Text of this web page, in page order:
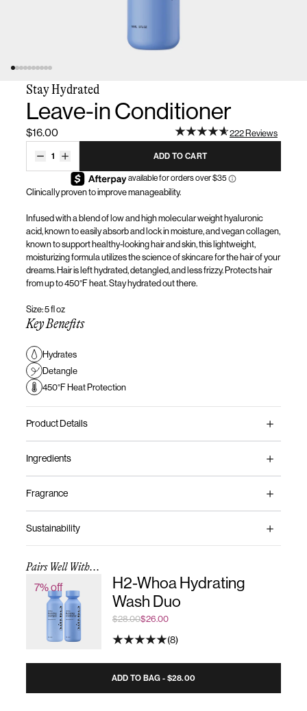
Stay Hydrated
Leave-in Conditioner
$16.00 222 Reviews
1 ADD TO CART
Clinically proven to improve manageability.
Infused with a blend of low and high molecular weight hyaluronic
acid, known to easily absorb and lock in moisture, and vegan collagen,
known to support healthy-looking hair and skin, this lightweight,
moisturizing formulautilizesthe science of skincare for the hair of your
dreams. Hairis left hydrated, detangled, and less frizzy. Protects hair
from up to 450°F heat. Stay hydrated out there.
Size: 5 fl oz
Key Benefits
Hydrates
Detangle
450°F Heat Protection
Product Details
Ingredients
Fragrance
Sustainability
Pairs Well With...
7% off
H2-Whoa Hydrating
Wash Duo
$28.00$26.00
8
ADD TO BAG - $28.00